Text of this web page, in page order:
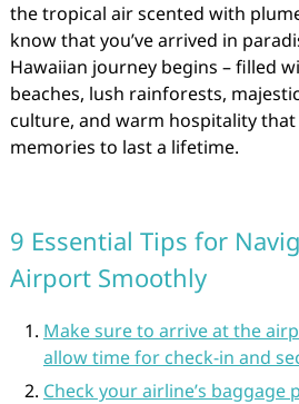
the tropical air scented with
know that you’ve arrived in
Hawaiian journey begins – filled
beaches, lush rainforests,
culture, and warm hospitality
memories to last a lifetime.
9 Essential Tips for
Airport Smoothly
Make sure to arrive at the
allow time for check-in and
Check your airline’s baggage